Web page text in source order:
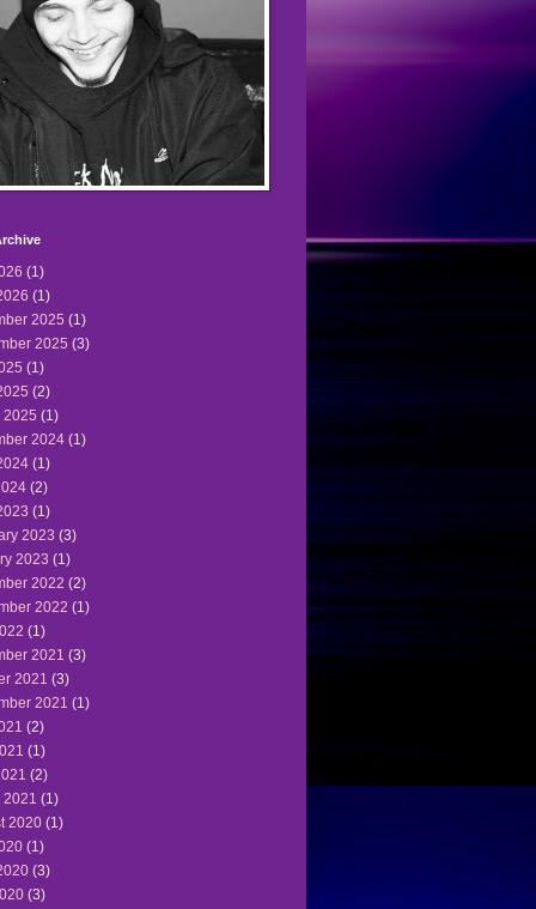
(1)
(1)
2025 (1)
2025 (3)
(1)
(2)
2025 (1)
2024 (1)
(1)
(2)
(1)
2023 (3)
2023 (1)
2022 (2)
2022 (1)
(1)
2021 (3)
2021 (3)
2021 (1)
(2)
(1)
(2)
2021 (1)
2020 (1)
(1)
(3)
(3)